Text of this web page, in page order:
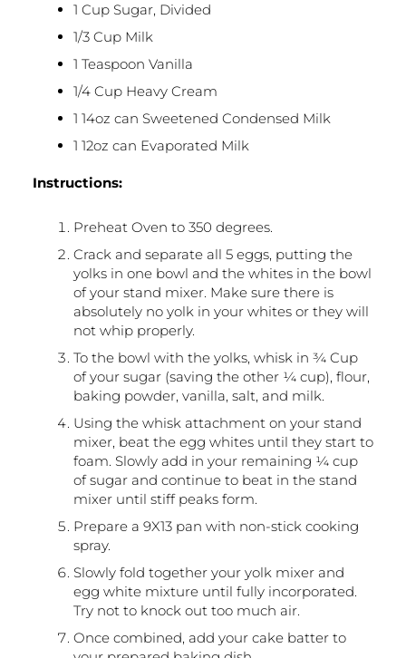
1 Cup Sugar, Divided
1/3 Cup Milk
1 Teaspoon Vanilla
1/4 Cup Heavy Cream
1 14oz can Sweetened Condensed Milk
1 12oz can Evaporated Milk
Instructions:
Preheat Oven to 350 degrees.
Crack and separate all 5 eggs, putting the
yolks in one bowl and the whites in the bowl
of your stand mixer. Make sure there is
absolutely no yolk in your whites or they will
not whip properly.
To the bowl with the yolks, whisk in ¾ Cup
of your sugar (saving the other ¼ cup), flour,
baking powder, vanilla, salt, and milk.
Using the whisk attachment on your stand
mixer, beat the egg whites until they start to
foam. Slowly add in your remaining ¼ cup
of sugar and continue to beat in the stand
mixer until stiff peaks form.
Prepare a 9X13 pan with non-stick cooking
spray.
Slowly fold together your yolk mixer and
egg white mixture until fully incorporated.
Try not to knock out too much air.
Once combined, add your cake batter to